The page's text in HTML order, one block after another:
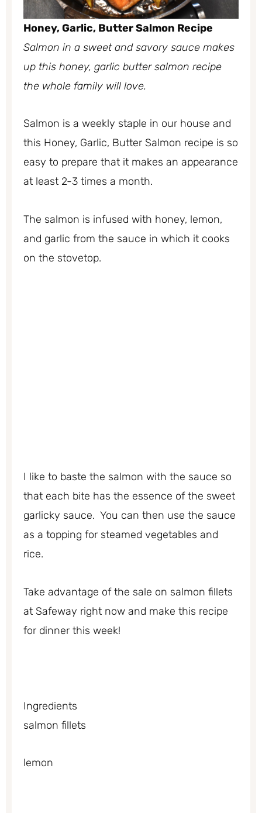
Honey, Garlic, Butter Salmon Recipe
Salmon in a sweet and savory sauce makes
up this honey, garlic butter salmon recipe
the whole family will love.
Salmon is a weekly staple in our house and
this Honey, Garlic, Butter Salmon recipe is so
easy to prepare that it makes an appearance
at least 2-3 times a month.
The salmon is infused with honey, lemon,
and garlic from the sauce in which it cooks
on the stovetop.
I like to baste the salmon with the sauce so
that each bite has the essence of the sweet
garlicky sauce. You can then use the sauce
as a topping for steamed vegetables and
rice.
Take advantage of the sale on salmon fillets
at Safeway right now and make this recipe
for dinner this week!
Ingredients
salmon fillets
lemon